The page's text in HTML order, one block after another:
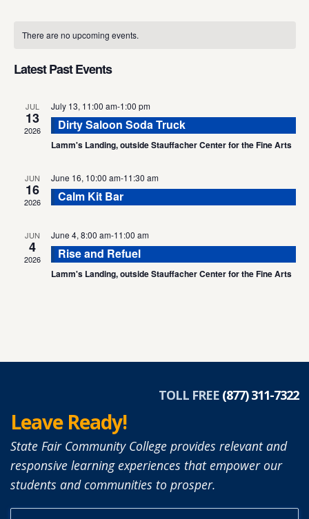
of
Events
There are no upcoming events.
Latest Past Events
JUL
13
2026
July 13, 11:00 am-1:00 pm
Dirty Saloon Soda Truck
Lamm's Landing, outside Stauffacher Center for the Fine Arts
JUN
16
2026
June 16, 10:00 am-11:30 am
Calm Kit Bar
JUN
4
2026
June 4, 8:00 am-11:00 am
Rise and Refuel
Lamm's Landing, outside Stauffacher Center for the Fine Arts
TOLL FREE (877) 311-7322
Leave Ready!
State Fair Community College provides relevant and
responsive learning experiences that empower our
students and communities to prosper.